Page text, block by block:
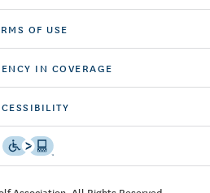
OF USE
IN COVERAGE